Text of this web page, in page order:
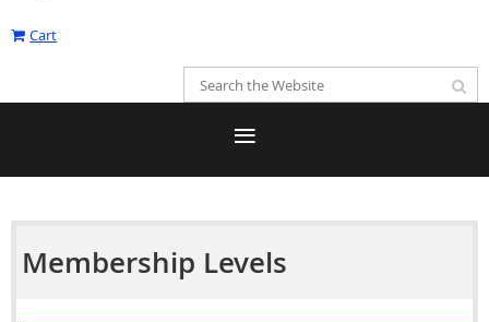
Cart
Membership Levels